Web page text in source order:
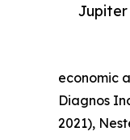
Jupiter
economic
Diagnos
2021),